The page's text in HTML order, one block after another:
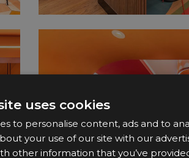
uses cookies
to personalise content, ads and to
your use of our site with our
other information that you’ve